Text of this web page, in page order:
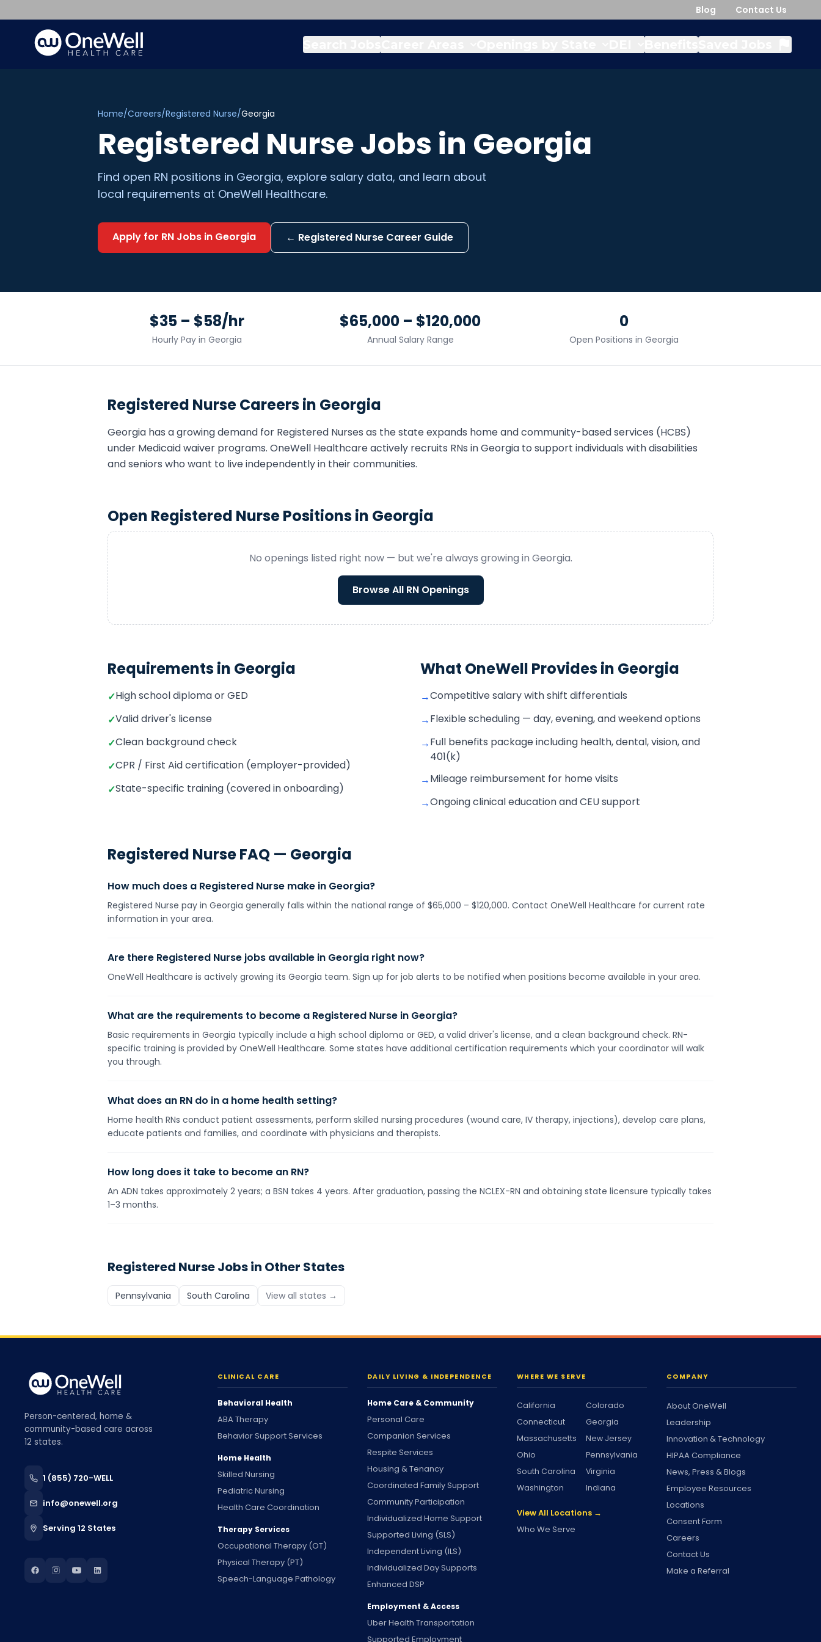
Blog Contact Us
Home/Careers/Registered Nurse/Georgia
Registered NurseJobs in Georgia
Find open RN positions in Georgia, explore salary data, and learn about
local requirements at OneWell Healthcare.
Apply for RN Jobs in Georgia ← Registered Nurse Career Guide
$35 – $58/hr
Hourly Pay inGeorgia
$65,000 – $120,000
Annual Salary Range
0
Open Positions in Georgia
Registered NurseCareers in Georgia
Georgia has a growing demand for Registered Nurses as the state expands home and community-based services (HCBS)
under Medicaid waiver programs. OneWell Healthcare actively recruits RNs inGeorgia to support individuals with disabilities
and seniors who want to live independently in their communities.
Open Registered NursePositions in Georgia
No openings listed right now — but we're always growing in Georgia.
Browse All RNOpenings
Requirements in Georgia
✓High school diploma or GED
✓Valid driver's license
✓Clean background check
✓CPR / First Aid certification (employer-provided)
✓State-specific training (covered in onboarding)
What OneWell Provides in Georgia
→Competitive salary with shift differentials
→Flexible scheduling — day, evening, and weekend options
→Full benefits package including health, dental, vision, and
401(k)
→Mileage reimbursement for home visits
→Ongoing clinical education and CEU support
Registered NurseFAQ — Georgia
How much does a Registered Nurse make in Georgia?
Registered Nurse pay in Georgia generally falls within the national range of $65,000 – $120,000. Contact OneWell Healthcare for current rate
information in your area.
Are there Registered Nurse jobs available in Georgia right now?
OneWell Healthcare is actively growing its Georgia team. Sign up for job alerts to be notified when positions become available in your area.
What are the requirements to become a Registered Nurse in Georgia?
Basic requirements in Georgia typically include a high school diploma or GED, a valid driver's license, and a clean background check. RN-
specific training is provided by OneWell Healthcare. Some states have additional certification requirements which your coordinator will walk
you through.
What does an RN do in a home health setting?
Home health RNs conduct patient assessments, perform skilled nursing procedures (wound care, IV therapy, injections), develop care plans,
educate patients and families, and coordinate with physicians and therapists.
How long does it take to become an RN?
An ADN takes approximately 2 years; a BSN takes 4 years. After graduation, passing the NCLEX-RN and obtaining state licensure typically takes
1–3 months.
Registered NurseJobs in Other States
Pennsylvania South Carolina View all states →
Person-centered, home &
community-based care across
12 states.
1 (855) 720-WELL
info@onewell.org
Serving 12 States
CLINICAL CARE
Behavioral Health
ABA Therapy
Behavior Support Services
Home Health
Skilled Nursing
Pediatric Nursing
Health Care Coordination
Therapy Services
Occupational Therapy (OT)
Physical Therapy (PT)
Speech-Language Pathology
DAILY LIVING & INDEPENDENCE
Home Care & Community
Personal Care
Companion Services
Respite Services
Housing & Tenancy
Coordinated Family Support
Community Participation
Individualized Home Support
Supported Living (SLS)
Independent Living (ILS)
Individualized Day Supports
Enhanced DSP
Employment & Access
Uber Health Transportation
Supported Employment
WHERE WE SERVE
California
Colorado
Connecticut
Georgia
Massachusetts
New Jersey
Ohio
Pennsylvania
South Carolina
Virginia
Washington
Indiana
View All Locations →
Who We Serve
COMPANY
About OneWell
Leadership
Innovation & Technology
HIPAA Compliance
News, Press & Blogs
Employee Resources
Locations
Consent Form
Careers
Contact Us
Make a Referral